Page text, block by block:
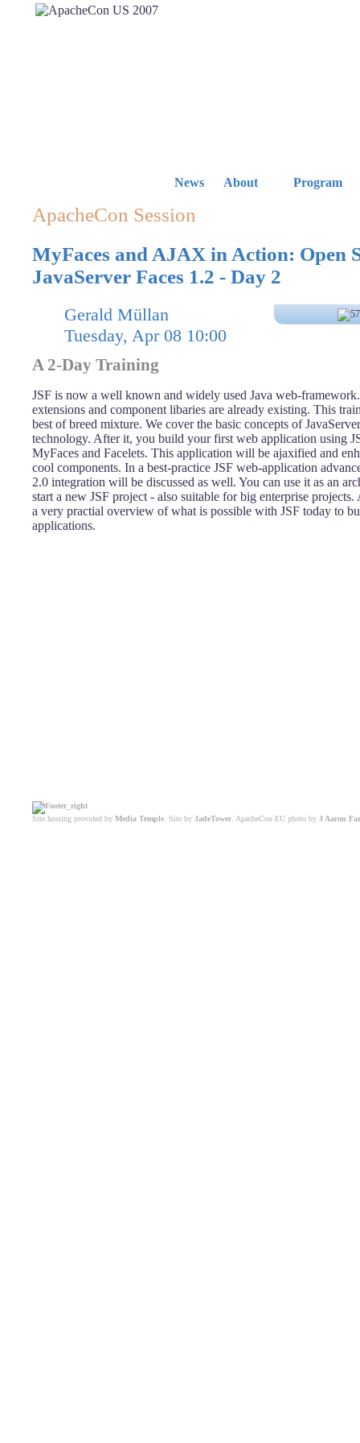
News About Program
ApacheCon Session
MyFaces and AJAX in Action: Open
JavaServer Faces 1.2 - Day 2
Gerald Müllan
Tuesday, Apr 08 10:00
A 2-Day Training
JSF is now a well known and widely used Java web-
extensions and component libaries are already existing. This
best of breed mixture. We cover the basic concepts of
technology. After it, you build your first web application using
MyFaces and Facelets. This application will be ajaxified and
cool components. In a best-practice JSF web-application
2.0 integration will be discussed as well. You can use it as an
start a new JSF project - also suitable for big enterprise
a very practial overview of what is possible with JSF today to
applications.
Site hosting provided by Media Temple . Site by JadeTower . ApacheCon EU photo by J Aaron